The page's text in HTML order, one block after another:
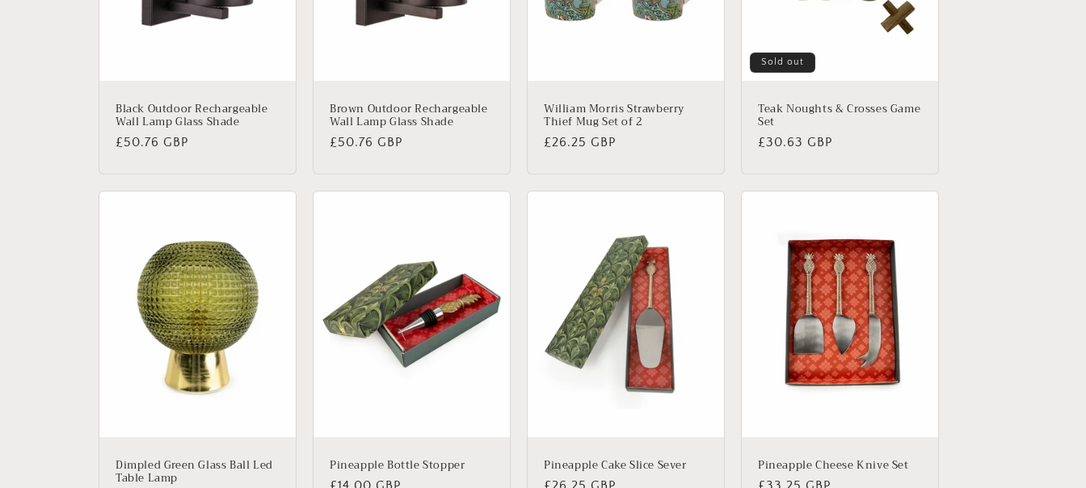
Black Outdoor Rechargeable
Wall Lamp Glass Shade
Regular
£50.76 GBP
Brown Outdoor Rechargeable
Wall Lamp Glass Shade
Regular
£50.76 GBP
William Morris Strawberry
Thief Mug Set of 2
Regular
£26.25 GBP
Sold out
Teak Noughts & Crosses Game
Set
Regular
£30.63 GBP
Dimpled Green Glass Ball Led
Table Lamp
Pineapple Bottle Stopper Pineapple Cake Slice Sever Pineapple Cheese Knive Set